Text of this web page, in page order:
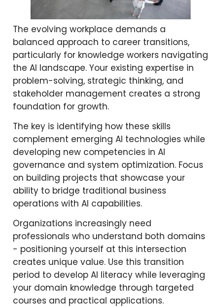
The evolving workplace demands a
balanced approach to career transitions,
particularly for knowledge workers navigating
the AI landscape. Your existing expertise in
problem-solving, strategic thinking, and
stakeholder management creates a strong
foundation for growth.
The key is identifying how these skills
complement emerging AI technologies while
developing new competencies in AI
governance and system optimization. Focus
on building projects that showcase your
ability to bridge traditional business
operations with AI capabilities.
Organizations increasingly need
professionals who understand both domains
- positioning yourself at this intersection
creates unique value. Use this transition
period to develop AI literacy while leveraging
your domain knowledge through targeted
courses and practical applications.